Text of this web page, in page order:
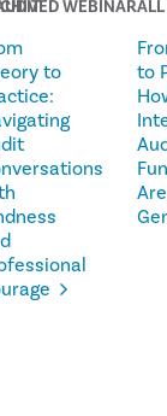
WEBINAR
to
to